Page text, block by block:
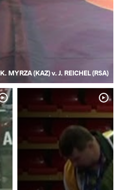
K. MYRZA (KAZ) v. J. REICHEL (RSA)